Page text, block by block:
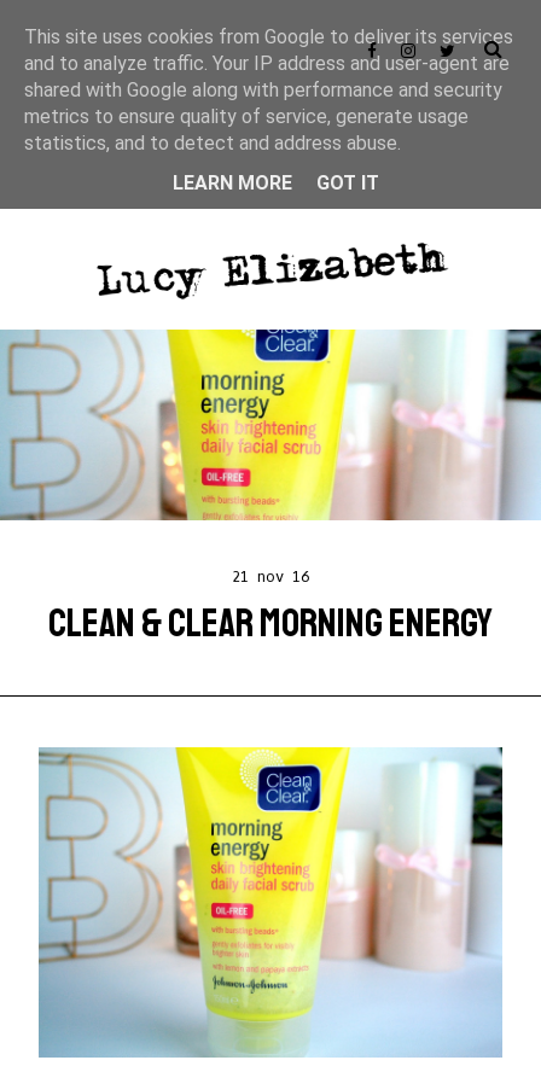
21 nov 16
CLEAN & CLEAR MORNING ENERGY
This site uses cookies from Google to deliver its services
and to analyze traffic. Your IP address and user-agent are
shared with Google along with performance and security
metrics to ensure quality of service, generate usage
statistics, and to detect and address abuse.
LEARN MORE
GOT IT